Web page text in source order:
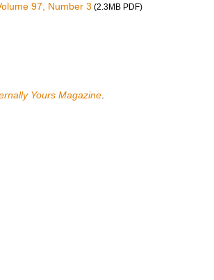
97, Number 3 (2.3MB PDF)
Yours Magazine.